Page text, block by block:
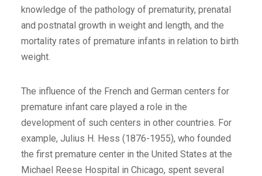
knowledge of the pathology of prematurity, prenatal
and postnatal growth in weight and length, and the
mortality rates of premature infants in relation to birth
weight.
The influence of the French and German centers for
premature infant care played a role in the
development of such centers in other countries. For
example, Julius H. Hess (1876-1955), who founded
the first premature center in the United States at the
Michael Reese Hospital in Chicago, spent several